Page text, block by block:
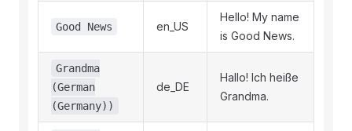
Good News en_US
Hello! My name
is Good News.
Grandma
(German
(Germany))
de_DE
Hallo! Ich heiße
Grandma.